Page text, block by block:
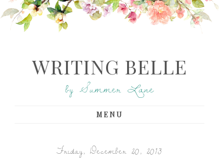
WRITING BELLE
by Summer Lane
MENU
Friday, December 20, 2013